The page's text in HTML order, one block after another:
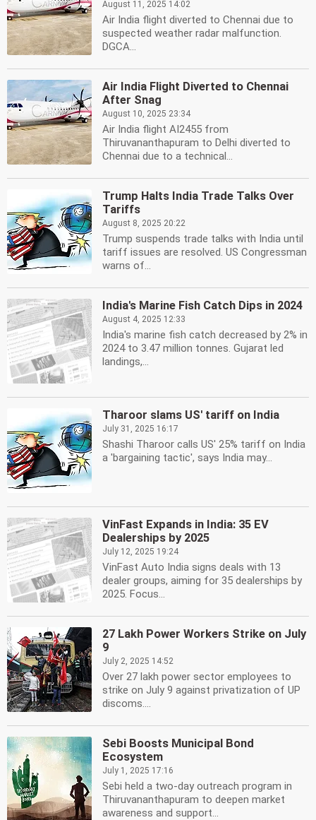
August 11, 2025 14:02
Air India flight diverted to Chennai due to
suspected weather radar malfunction.
DGCA...
Air India Flight Diverted to Chennai
After Snag
August 10, 2025 23:34
Air India flight AI2455 from
Thiruvananthapuram to Delhi diverted to
Chennai due to a technical...
Trump Halts India Trade Talks Over
Tariffs
August 8, 2025 20:22
Trump suspends trade talks with India until
tariff issues are resolved. US Congressman
warns of...
India's Marine Fish Catch Dips in 2024
August 4, 2025 12:33
India's marine fish catch decreased by 2% in
2024 to 3.47 million tonnes. Gujarat led
landings,...
Tharoor slams US' tariff on India
July 31, 2025 16:17
Shashi Tharoor calls US' 25% tariff on India
a 'bargaining tactic', says India may...
VinFast Expands in India: 35 EV
Dealerships by 2025
July 12, 2025 19:24
VinFast Auto India signs deals with 13
dealer groups, aiming for 35 dealerships by
2025. Focus...
27 Lakh Power Workers Strike on July
9
July 2, 2025 14:52
Over 27 lakh power sector employees to
strike on July 9 against privatization of UP
discoms....
Sebi Boosts Municipal Bond
Ecosystem
July 1, 2025 17:16
Sebi held a two-day outreach program in
Thiruvananthapuram to deepen market
awareness and support...